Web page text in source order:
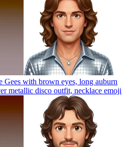
Gees with brown eyes, long auburn
metallic disco outfit, necklace emoji